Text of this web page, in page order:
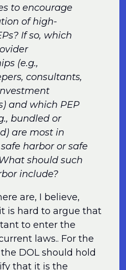
to encourage
of high-
If so, which
(e.g.,
consultants,
and which PEP
bundled or
are most in
harbor or safe
should such
include?
are, I believe,
is hard to argue that
to enter the
laws.. For the
DOL should hold
that it is the